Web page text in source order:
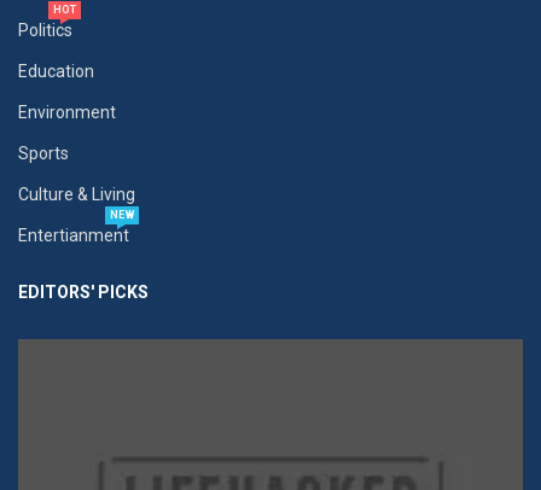
Politics
HOT
Education
Environment
Sports
Culture & Living
Entertianment
NEW
EDITORS' PICKS